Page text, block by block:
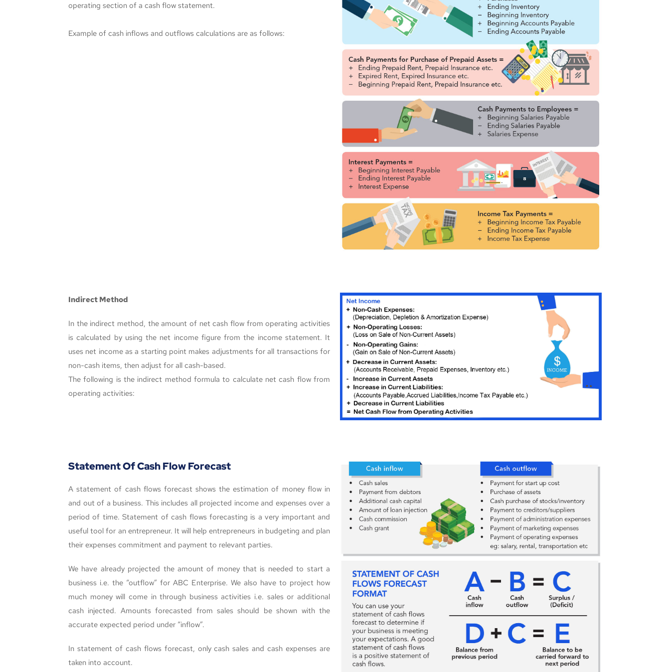
operating section of a cash flow statement.
Example of cash inflows and outflows calculations are as follows:
Indirect Method
In the indirect method, the amount of net cash flow from operating activities
is calculated by using the net income figure from the income statement. It
uses net income as a starting point makes adjustments for all transactions for
non-cash items, then adjust for all cash-based.
The following is the indirect method formula to calculate net cash flow from
operating activities:
Statement Of Cash Flow Forecast
A statement of cash flows forecast shows the estimation of money flow in
and out of a business. This includes all projected income and expenses over a
period of time. Statement of cash flows forecasting is a very important and
useful tool for an entrepreneur. It will help entrepreneurs in budgeting and plan
their expenses commitment and payment to relevant parties.
We have already projected the amount of money that is needed to start a
business i.e. the “outflow” for ABC Enterprise. We also have to project how
much money will come in through business activities i.e. sales or additional
cash injected. Amounts forecasted from sales should be shown with the
accurate expected period under “inflow”.
In statement of cash flows forecast, only cash sales and cash expenses are
taken into account.